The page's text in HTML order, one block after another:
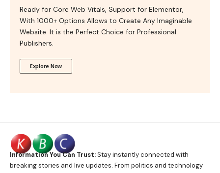
Ready for Core Web Vitals, Support for Elementor,
With 1000+ Options Allows to Create Any Imaginable
Website. It is the Perfect Choice for Professional
Publishers.
Explore Now
Information You Can Trust:Stay instantly connected with
breaking stories and live updates. From politics and technology